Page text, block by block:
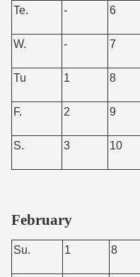
Te. - 6
W. - 7
Tu 1 8
F. 2 9
S. 3 10
February
Su. 1 8